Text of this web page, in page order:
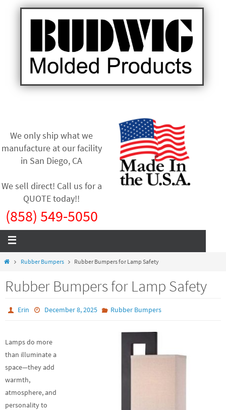
We only ship what we
manufacture at our facility
in San Diego, CA
We sell direct! Call us for a
QUOTE today!!
(858) 549-5050
Rubber Bumpers Rubber Bumpers for Lamp Safety
Rubber Bumpers for Lamp Safety
Erin December 8, 2025 Rubber Bumpers
Lamps do more
than illuminate a
space—they add
warmth,
atmosphere, and
personality to